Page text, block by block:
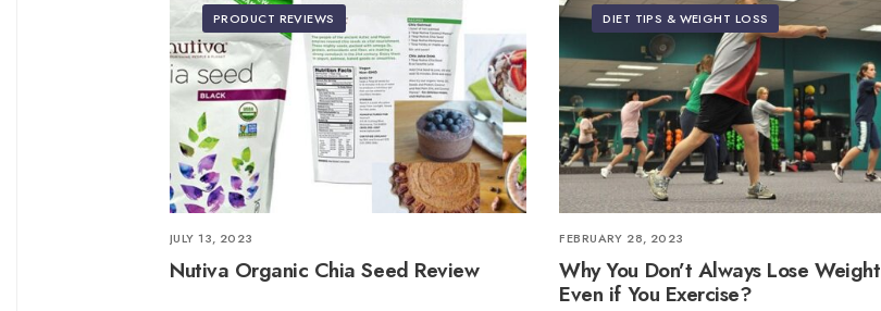
PRODUCT REVIEWS
JULY 13, 2023
Nutiva Organic Chia Seed Review
DIET TIPS & WEIGHT LOSS
FEBRUARY 28, 2023
Why You Don’t Always Lose Weight
Even if You Exercise?